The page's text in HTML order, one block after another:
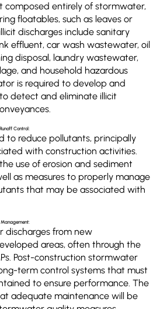
composed entirely of stormwater,
floatables, such as leaves or
discharges include sanitary
effluent, car wash wastewater, oil
disposal, laundry wastewater,
and household hazardous
is required to develop and
detect and eliminate illicit
Control:
to reduce pollutants, principally
with construction activities.
use of erosion and sediment
as measures to properly manage
that may be associated with
discharges from new
areas, often through the
Post-construction stormwater
term control systems that must
to ensure performance. The
adequate maintenance will be